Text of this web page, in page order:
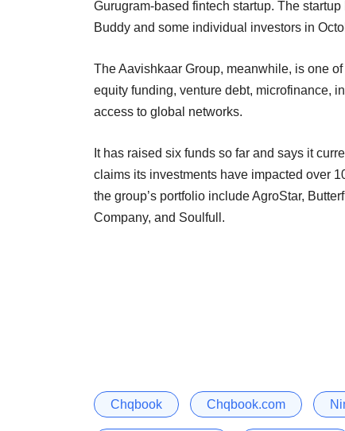
Gurugram-based fintech startup. The
Buddy and some individual investors in
The Aavishkaar Group, meanwhile, is one
equity funding, venture debt, microfinance,
access to global networks.
It has raised six funds so far and says it
claims its investments have impacted over
the group’s portfolio include AgroStar,
Company, and Soulfull.
Chqbook Chqbook.com